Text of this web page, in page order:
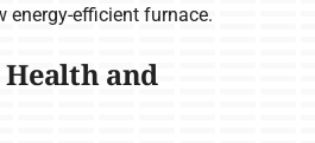
energy-efficient furnace.
and